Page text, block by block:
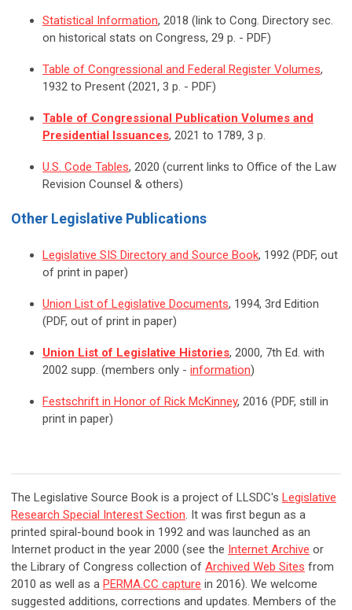
Statistical Information, 2018 (link to Cong. Directory sec.
on historical stats on Congress, 29 p. - PDF)
Table of Congressional and Federal Register Volumes,
1932 to Present (2021, 3 p. - PDF)
Table of Congressional Publication Volumes and
Presidential Issuances, 2021 to 1789, 3 p.
U.S. Code Tables, 2020 (current links to Office of the Law
Revision Counsel & others)
Other Legislative Publications
Legislative SIS Directory and Source Book, 1992 (PDF, out
of print in paper)
Union List of Legislative Documents, 1994, 3rd Edition
(PDF, out of print in paper)
Union List of Legislative Histories, 2000, 7th Ed. with
2002 supp. (members only - information)
Festschrift in Honor of Rick McKinney, 2016 (PDF, still in
print in paper)
The Legislative Source Book is a project of LLSDC's Legislative
Research Special Interest Section. It was first begun as a
printed spiral-bound book in 1992 and was launched as an
Internet product in the year 2000 (see the Internet Archive or
the Library of Congress collection of Archived Web Sites from
2010 as well as a PERMA.CC capture in 2016). We welcome
suggested additions, corrections and updates. Members of the